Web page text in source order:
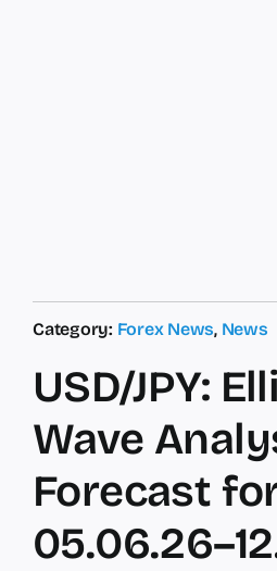
Category: Forex News, News
USD/JPY:
Wave
Forecast